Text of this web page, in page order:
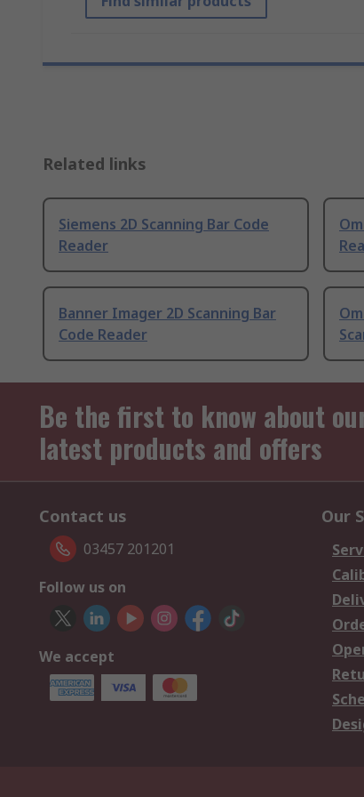
Related links
Siemens 2D Scanning Bar Code
Reader
Banner Imager 2D Scanning Bar
Code Reader
Be the first to know about
latest products and offers
Contact us
03457 201201
Follow us on
We accept
Our